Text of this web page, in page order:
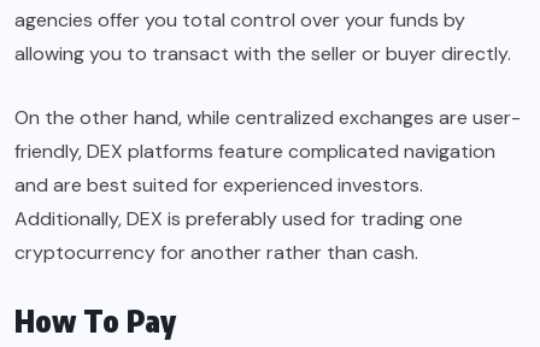
agencies offer you total control over your funds by
allowing you to transact with the seller or buyer directly.
On the other hand, while centralized exchanges are user-
friendly, DEX platforms feature complicated navigation
and are best suited for experienced investors.
Additionally, DEX is preferably used for trading one
cryptocurrency for another rather than cash.
How To Pay